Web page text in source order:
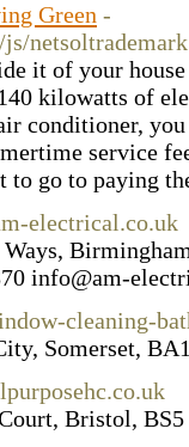
Green -
it of your
kilowatts of
conditioner,
service
to go to paying
electrical.co.uk
info@am-
cleaning-
Somerset,
Bristol,